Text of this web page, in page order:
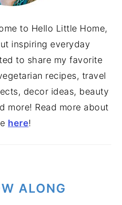
to Hello Little Home,
inspiring everyday
to share my favorite
recipes, travel
decor ideas, beauty
more! Read more about
here!
ALONG